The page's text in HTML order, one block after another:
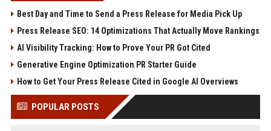
Best Day and Time to Send a Press Release for Media Pick Up
Press Release SEO: 14 Optimizations That Actually Move Rankings
AI Visibility Tracking: How to Prove Your PR Got Cited
Generative Engine Optimization PR Starter Guide
How to Get Your Press Release Cited in Google AI Overviews
POPULAR POSTS